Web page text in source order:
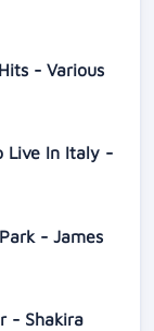
- Various
Live In Italy -
- James
- Shakira